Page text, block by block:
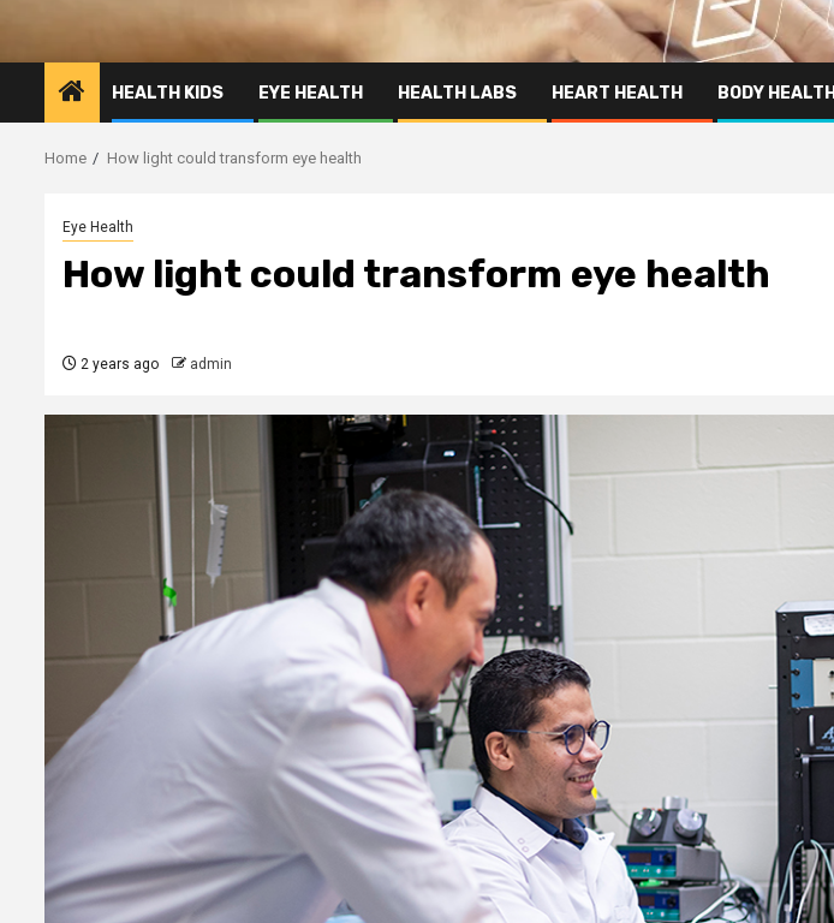
HEALTH KIDS EYE HEALTH HEALTH LABS HEART HEALTH BODY HEALTH
Home How light could transform eye health
Eye Health
How light could transform eye health
2 years ago admin